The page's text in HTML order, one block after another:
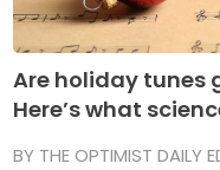
Are holiday tunes
Here’s what
BY THE OPTIMIST